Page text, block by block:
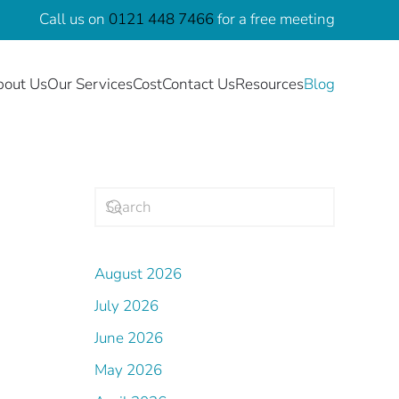
Call us on 0121 448 7466for a free meeting
UsOur ServicesCostContact UsResourcesBlog
August 2026
July 2026
June 2026
May 2026